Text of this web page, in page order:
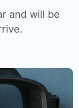
and will be